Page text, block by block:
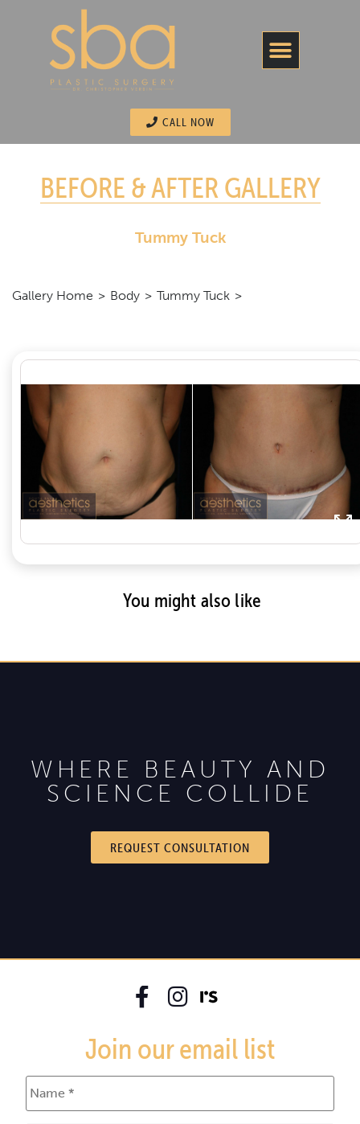
CALL NOW
BEFORE & AFTER GALLERY
Tummy Tuck
Gallery Home Body Tummy Tuck
You might also like
WHERE BEAUTY AND
SCIENCE COLLIDE
REQUEST CONSULTATION
Join our email list